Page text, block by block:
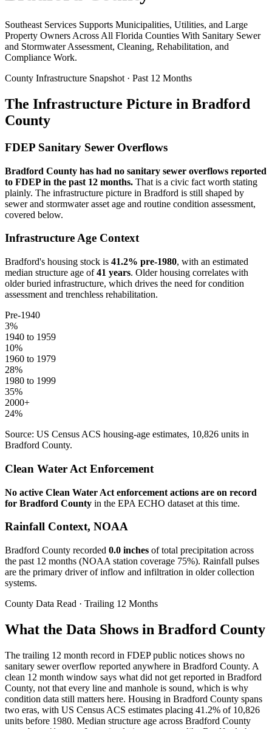
Southeast Services Supports Municipalities, Utilities, and Large
Property Owners Across All Florida Counties With Sanitary Sewer
and Stormwater Assessment, Cleaning, Rehabilitation, and
Compliance Work.
County Infrastructure Snapshot · Past 12 Months
The Infrastructure Picture in Bradford
County
FDEP Sanitary Sewer Overflows
Bradford County has had no sanitary sewer overflows reported
to FDEP in the past 12 months. That is a civic fact worth stating
plainly. The infrastructure picture in Bradford is still shaped by
sewer and stormwater asset age and routine condition assessment,
covered below.
Infrastructure Age Context
Bradford's housing stock is 41.2% pre-1980, with an estimated
median structure age of 41 years. Older housing correlates with
older buried infrastructure, which drives the need for condition
assessment and trenchless rehabilitation.
Pre-1940
3%
1940 to 1959
10%
1960 to 1979
28%
1980 to 1999
35%
2000+
24%
Source: US Census ACS housing-age estimates, 10,826 units in
Bradford County.
Clean Water Act Enforcement
No active Clean Water Act enforcement actions are on record
for Bradford County in the EPA ECHO dataset at this time.
Rainfall Context, NOAA
Bradford County recorded 0.0 inches of total precipitation across
the past 12 months (NOAA station coverage 75%). Rainfall pulses
are the primary driver of inflow and infiltration in older collection
systems.
County Data Read · Trailing 12 Months
What the Data Shows in Bradford County
The trailing 12 month record in FDEP public notices shows no
sanitary sewer overflow reported anywhere in Bradford County. A
clean 12 month window says what did not get reported in Bradford
County, not that every line and manhole is sound, which is why
condition data still matters here. Housing in Bradford County spans
two eras, with US Census ACS estimates placing 41.2% of 10,826
units before 1980. Median structure age across Bradford County